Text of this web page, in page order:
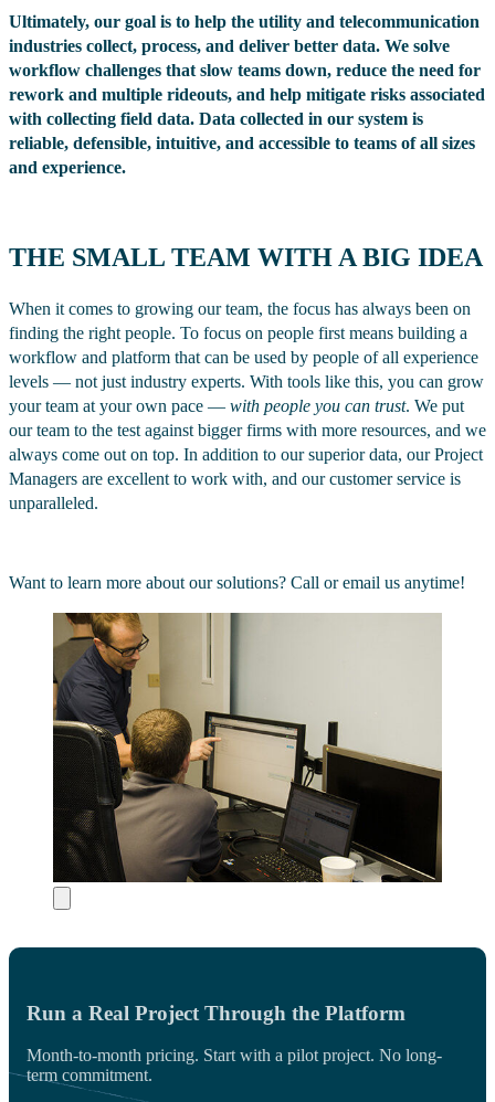
Ultimately, our goal is to help the utility and telecommunication
industries collect, process, and deliver better data. We solve
workflow challenges that slow teams down, reduce the need for
rework and multiple rideouts, and help mitigate risks associated
with collecting field data. Data collected in our system is
reliable, defensible, intuitive, and accessible to teams of all sizes
and experience.
THE SMALL TEAM WITH A BIG IDEA
When it comes to growing our team, the focus has always been on
finding the right people. To focus on people first means building a
workflow and platform that can be used by people of all experience
levels — not just industry experts. With tools like this, you can grow
your team at your own pace — with people you can trust. We put
our team to the test against bigger firms with more resources, and we
always come out on top. In addition to our superior data, our Project
Managers are excellent to work with, and our customer service is
unparalleled.
Want to learn more about our solutions? Call or email us anytime!
Run a Real Project Through the Platform
Month-to-month pricing. Start with a pilot project. No long-
term commitment.